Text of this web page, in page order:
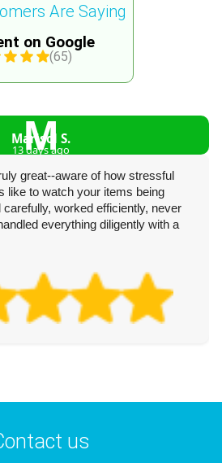
on Google
(65)
Are Saying
M
Marisol S.
13 days ago
great--aware of how stressful
like to watch your items being
worked efficiently, never
everything diligently with a
us